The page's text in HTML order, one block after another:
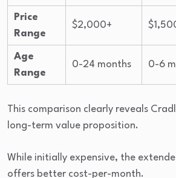
Price
Range
$2,000+
Age
Range
0-24 months 0-6
This comparison clearly reveals
long-term value proposition.
While initially expensive, the
offers better cost-per-month.